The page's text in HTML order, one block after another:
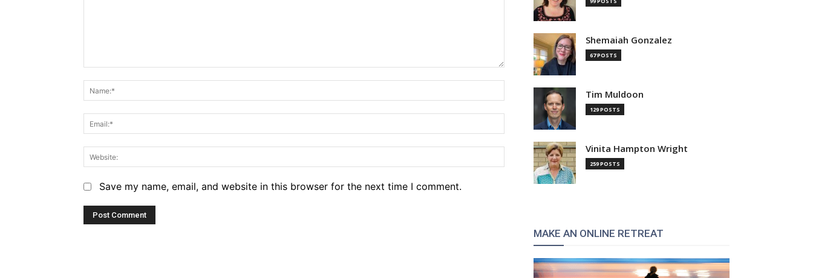
Name:*
Website:
Save my name, email, and website in this browser for the next time I comment.
Shemaiah Gonzalez
67 POSTS
Tim Muldoon
129 POSTS
Vinita Hampton Wright
259 POSTS
MAKE AN ONLINE RETREAT